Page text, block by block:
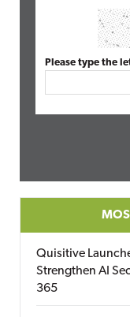
Please type the
Quisitive
Strengthen AI
365